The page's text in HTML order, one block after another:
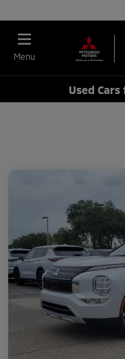
Menu
Used